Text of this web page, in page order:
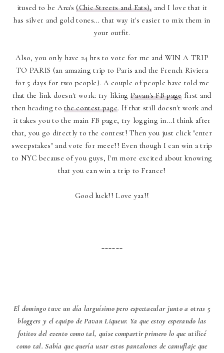
itused to be Ana's(Chic Streets and Eats),and I love that it
has silver and gold tones... that way it's easier to mix them in
your outfit.
Also, you only have 24 hrs to vote for me and WIN A TRIP
TO PARIS (an amazing trip to Paris and the French Riviera
for 5 days for two people). A couple of people have told me
that the link doesn't work: try likingPavan's FB pagefirst and
then heading tothe contest page. If that still doesn't work and
it takes you to the main FB page, try logging in...I think after
that, you go directly to the contest! Then you just click "enter
sweepstakes" and vote for meee!! Even though I can win a trip
to NYC because of you guys, I'm more excited about knowing
that you can win a trip to France!
Good luck!! Love yaa!!
El domingo tuve un día larguísimo pero espectacular junto a otras 5
bloggers y el equipo de Pavan Liqueur. Ya que estoy esperando las
fotitos del evento como tal, quise compartir primero lo que utilicé
como tal. Sabía que quería usar estos pantalones de camuflaje que